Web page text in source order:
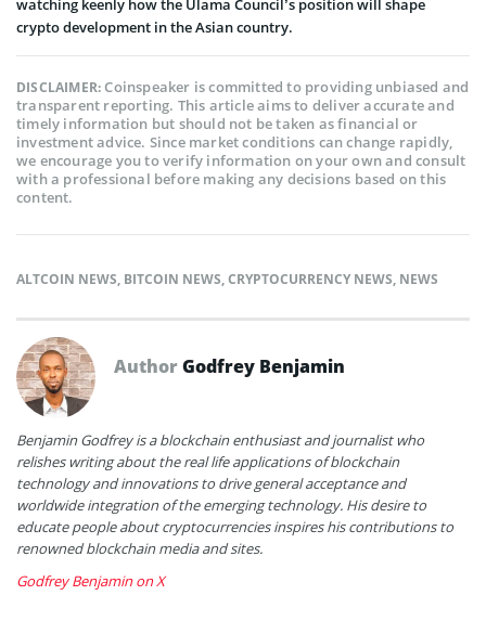
crypto development in the Asian country.
DISCLAIMER:Coinspeaker is committed to providing unbiased and
transparent reporting. This article aims to deliver accurate and
timely information but should not be taken as financial or
investment advice. Since market conditions can change rapidly,
we encourage you to verify information on your own and consult
with a professional before making any decisions based on this
content.
ALTCOIN NEWS, BITCOIN NEWS,CRYPTOCURRENCY NEWS, NEWS
AuthorGodfrey Benjamin
Benjamin Godfrey is a blockchain enthusiast and journalist who
relishes writing about the real life applications of blockchain
technology and innovations to drive general acceptance and
worldwide integration of the emerging technology. His desire to
educate people about cryptocurrencies inspires his contributions to
renowned blockchain media and sites.
Godfrey Benjamin on X